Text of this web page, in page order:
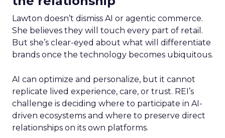
Lawton doesn’t dismiss AI or agentic commerce.
She believes they will touch every part of retail.
But she’s clear-eyed about what will differentiate
brands once the technology becomes ubiquitous.
AI can optimize and personalize, but it cannot
replicate lived experience, care, or trust. REI’s
challenge is deciding where to participate in AI-
driven ecosystems and where to preserve direct
relationships on its own platforms.